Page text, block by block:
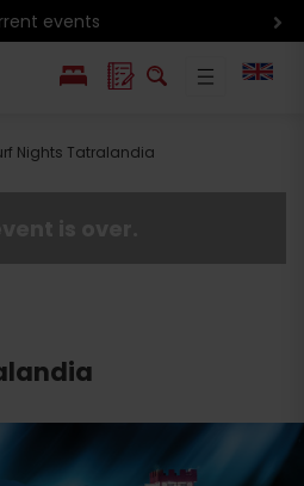
events
Nights Tatralandia